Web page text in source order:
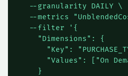
  --granularity DAILY \
--metrics
  --filter '{
    "Dimensions": {
"Key":
"Values": ["On
    }